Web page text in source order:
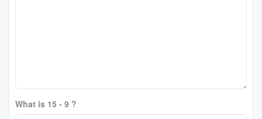
What is 15 - 9 ?